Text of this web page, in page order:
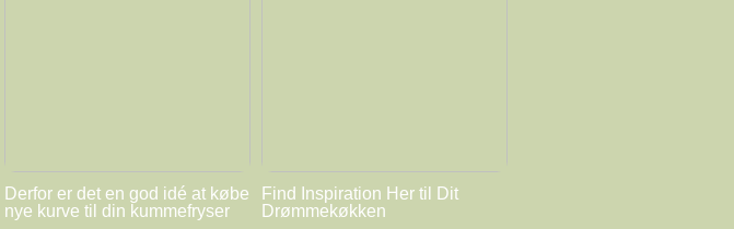
Derfor er det en god idé at købe
nye kurve til din kummefryser
Find Inspiration Her til Dit
Drømmekøkken